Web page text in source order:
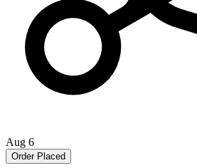
Aug 6
Order Placed